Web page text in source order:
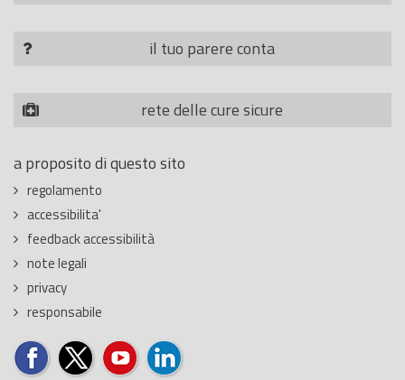
il tuo parere conta
rete delle cure sicure
a proposito di questo sito
regolamento
accessibilita'
feedback accessibilità
note legali
privacy
responsabile